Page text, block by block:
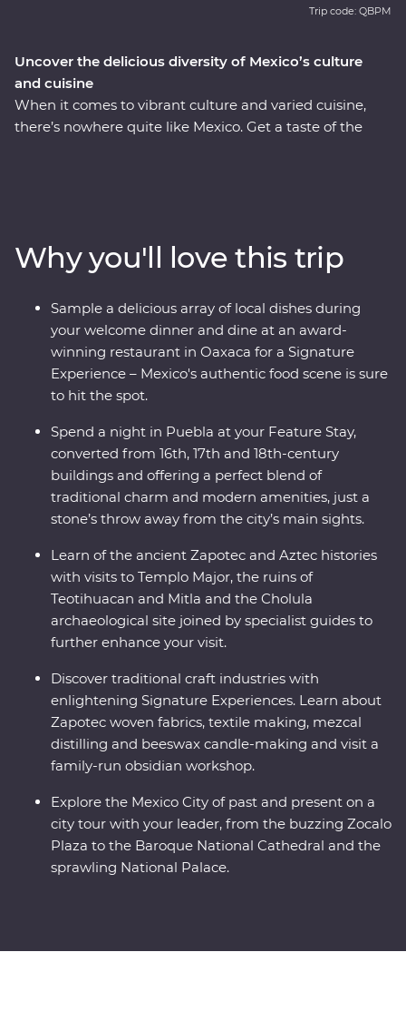
Uncover the delicious diversity of Mexico’s culture
and cuisine
When it comes to vibrant culture and varied cuisine,
there’s nowhere quite like Mexico. Get a taste of the
buds on a trip, from the beckoning street food stalls of
the capital to a home cooked Zapotecan lunch and a
creative dining experience in Oaxaca and attend some
local artisan workshops, working with obsidian and
beeswax. Your experienced local leader will show you
the heart of a country that is sure to leave you
captivated.
Trip code: QBPM
Why you'll love this trip
Sample a delicious array of local dishes during
your welcome dinner and dine at an award-
winning restaurant in Oaxaca for a Signature
Experience – Mexico's authentic food scene is sure
to hit the spot.
Spend a night in Puebla at your Feature Stay,
converted from 16th, 17th and 18th-century
buildings and offering a perfect blend of
traditional charm and modern amenities, just a
stone’s throw away from the city’s main sights.
Learn of the ancient Zapotec and Aztec histories
with visits to Templo Major, the ruins of
Teotihuacan and Mitla and the Cholula
archaeological site joined by specialist guides to
further enhance your visit.
Discover traditional craft industries with
enlightening Signature Experiences. Learn about
Zapotec woven fabrics, textile making, mezcal
distilling and beeswax candle-making and visit a
family-run obsidian workshop.
Explore the Mexico City of past and present on a
city tour with your leader, from the buzzing Zocalo
Plaza to the Baroque National Cathedral and the
sprawling National Palace.